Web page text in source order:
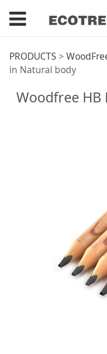
in
PRODUCTS >
in Natural body
Woodfree